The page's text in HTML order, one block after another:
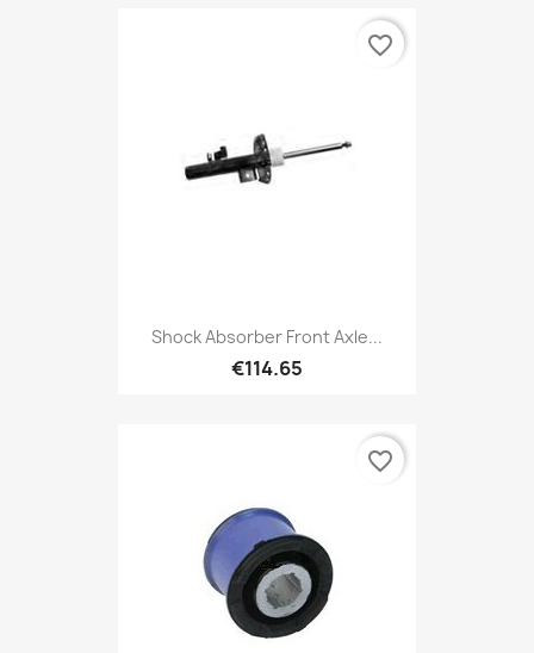
Shock Absorber Front Axle...
€114.65
favorite_border
favorite_border